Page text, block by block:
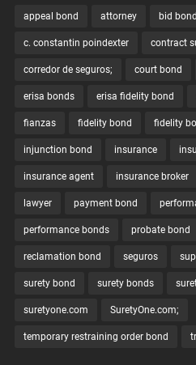
appeal bond attorney bid bond
c. constantin poindexter contract
corredor de seguros; court bond
erisa bonds erisa fidelity bond
fianzas fidelity bond fidelity
injunction bond insurance
insurance agent insurance broker
lawyer payment bond
performance bonds probate bond
reclamation bond seguros
surety bond surety bonds
suretyone.com SuretyOne.com;
temporary restraining order bond